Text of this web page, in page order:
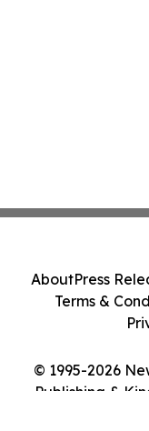
© 1995-2026
Publishing &
AboutPress
Terms &